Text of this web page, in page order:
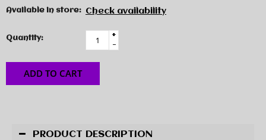
Available in store: Check availability
Quantity:
+
-
ADD TO CART
PRODUCT DESCRIPTION